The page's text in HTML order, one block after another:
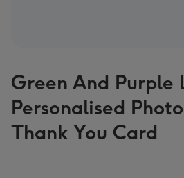
Green And Purple
Personalised
Thank You Card